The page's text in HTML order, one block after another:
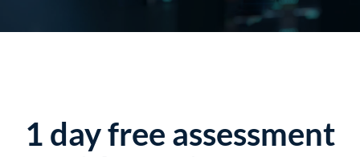
1 day free assessment